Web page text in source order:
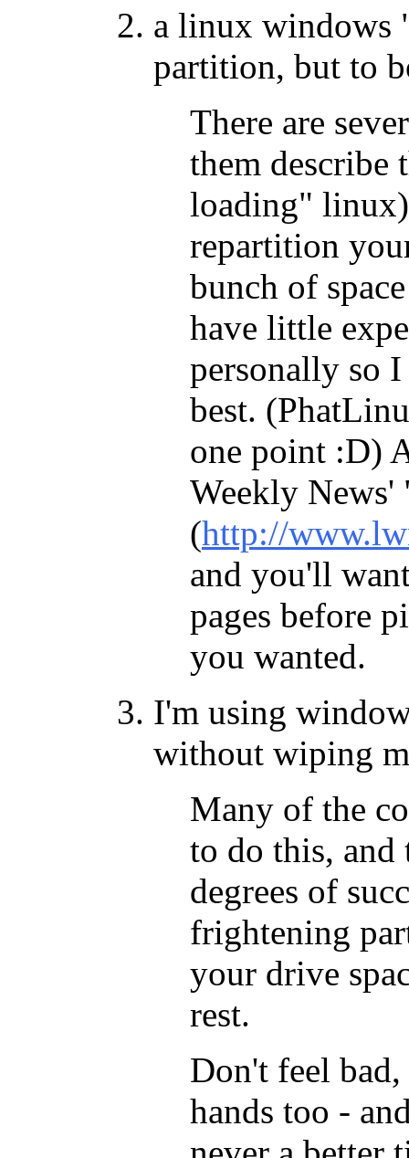
a linux windows
partition, but to
There are
them describe
loading"
repartition
bunch of
have little
personally so
best.
one point :D)
Weekly
(http://
and you'll
pages before
you wanted.
I'm using
without wiping
Many of the
to do this, and
degrees of
frightening
your drive
rest.
Don't feel
hands too -